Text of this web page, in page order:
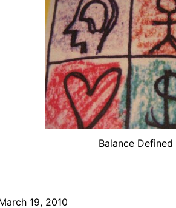
Balance Defined
19, 2010